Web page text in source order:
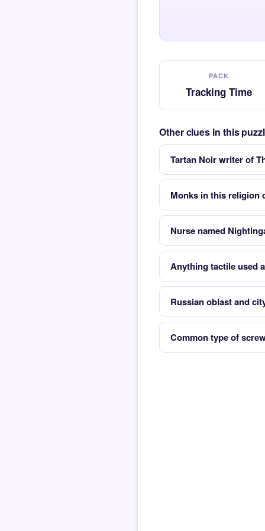
PACK
Tracking Time
Other clues in this
Tartan Noir writer of
Monks in this religion
Nurse named
Anything tactile used
Russian oblast and
Common type of